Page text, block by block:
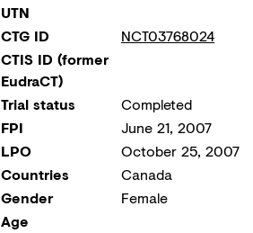
UTN
CTG ID
NCT03768024
CTIS ID (former
EudraCT)
Trial status
Completed
FPI
June 21, 2007
LPO
October 25, 2007
Countries
Canada
Gender
Female
Age